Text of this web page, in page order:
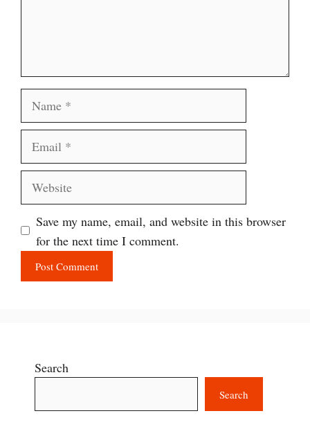
Save my name, email, and website in this browser
for the next time I comment.
Search
Search